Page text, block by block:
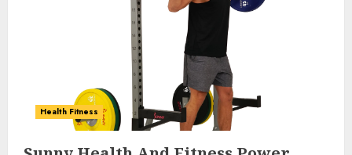
Health Fitness